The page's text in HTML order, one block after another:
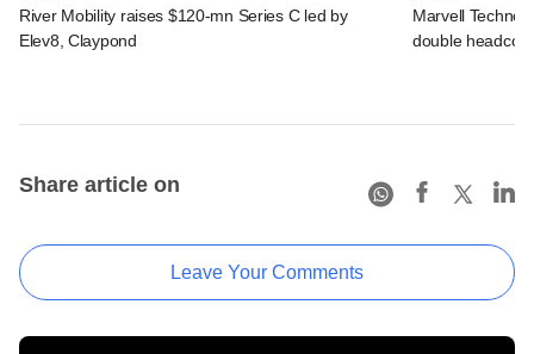
River Mobility raises $120-mn Series C led by
Elev8, Claypond
Marvell
double
Share article on
Leave Your Comments